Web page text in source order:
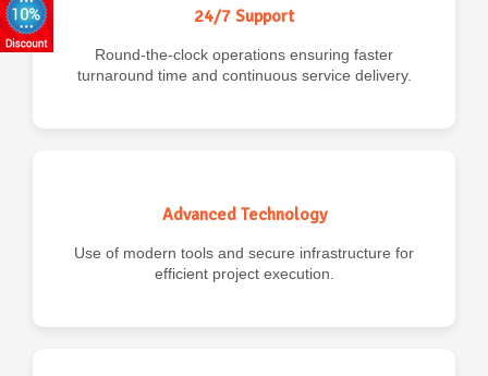
24/7 Support
Round-the-clock operations ensuring faster
turnaround time and continuous service delivery.
Advanced Technology
Use of modern tools and secure infrastructure for
efficient project execution.